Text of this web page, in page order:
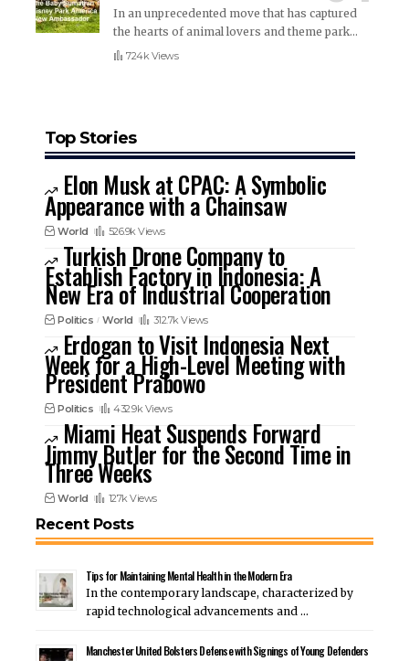
In an unprecedented move that has captured
the hearts of animal lovers and theme park…
724k Views
Top Stories
Elon Musk at CPAC: A Symbolic
Appearance with a Chainsaw
World 526.9k Views
Turkish Drone Company to
Establish Factory in Indonesia: A
New Era of Industrial Cooperation
Politics World 312.7k Views
Erdogan to Visit Indonesia Next
Week for a High-Level Meeting with
President Prabowo
Politics 432.9k Views
Miami Heat Suspends Forward
Jimmy Butler for the Second Time in
Three Weeks
World 127k Views
Recent Posts
Tips for Maintaining Mental Health in the Modern Era
In the contemporary landscape, characterized by
rapid technological advancements and …
Manchester United Bolsters Defense with Signings of Young Defenders